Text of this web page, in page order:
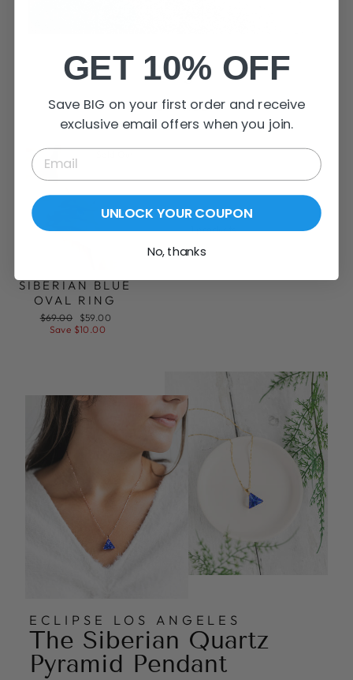
Rings
VIEW ALL
SIBERIAN BLUE
OVAL RING
Regular
price
$69.00
Sale
price
$59.00
Save $10.00
View all
1 products
ECLIPSE LOS ANGELES
The Siberian Quartz
Pyramid Pendant
GET 10% OFF
Save BIG on your first order and receive
exclusive email offers when you join.
UNLOCK YOUR COUPON
No, thanks